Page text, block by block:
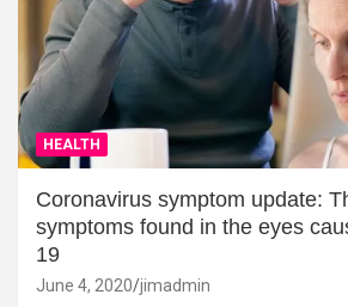
HEALTH
Coronavirus symptom update:
symptoms found in the eyes
19
June 4, 2020 jimadmin